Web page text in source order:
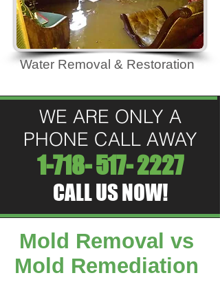
Water Removal & Restoration
WE ARE ONLY A
PHONE CALL AWAY
1-718- 517- 2227
CALL US NOW!
Mold Removal vs ​
Mold Remediation